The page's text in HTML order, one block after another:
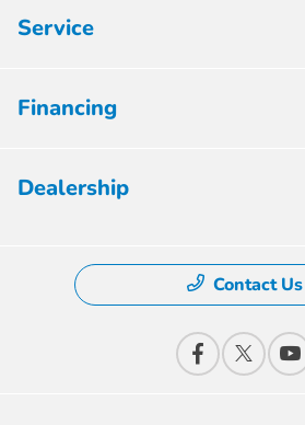
Service
Financing
Dealership
Contact Us